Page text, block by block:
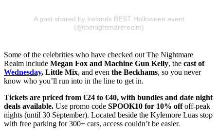
A post shared by Irelands BEST Halloween event
(@thenightmarerealm)
Some of the celebrities who have checked out The Nightmare
Realm include Megan Fox and Machine Gun Kelly, the cast of
Wednesday, Little Mix, and even the Beckhams, so you never
know who you’ll run into in the line to get in.
Tickets are priced from €24 to €40, with bundles and date night
deals available. Use promo code SPOOK10 for 10% offoff-peak
nights (until 30 September). Located beside the Kylemore Luas stop
with free parking for 300+ cars, access couldn’t be easier.